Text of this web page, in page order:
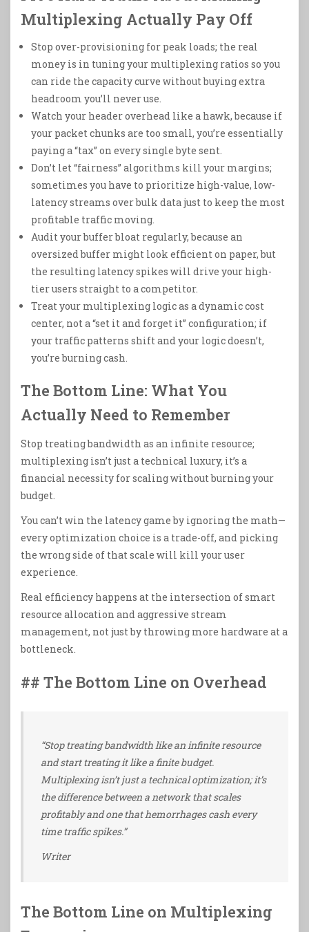
Multiplexing Actually Pay Off
Stop over-provisioning for peak loads; the real
money is in tuning your multiplexing ratios so you
can ride the capacity curve without buying extra
headroom you’ll never use.
Watch your header overhead like a hawk, because if
your packet chunks are too small, you’re essentially
paying a “tax” on every single byte sent.
Don’t let “fairness” algorithms kill your margins;
sometimes you have to prioritize high-value, low-
latency streams over bulk data just to keep the most
profitable traffic moving.
Audit your buffer bloat regularly, because an
oversized buffer might look efficient on paper, but
the resulting latency spikes will drive your high-
tier users straight to a competitor.
Treat your multiplexing logic as a dynamic cost
center, not a “set it and forget it” configuration; if
your traffic patterns shift and your logic doesn’t,
you’re burning cash.
The Bottom Line: What You
Actually Need to Remember
Stop treating bandwidth as an infinite resource;
multiplexing isn’t just a technical luxury, it’s a
financial necessity for scaling without burning your
budget.
You can’t win the latency game by ignoring the math—
every optimization choice is a trade-off, and picking
the wrong side of that scale will kill your user
experience.
Real efficiency happens at the intersection of smart
resource allocation and aggressive stream
management, not just by throwing more hardware at a
bottleneck.
## The Bottom Line on Overhead
“Stop treating bandwidth like an infinite resource
and start treating it like a finite budget.
Multiplexing isn’t just a technical optimization; it’s
the difference between a network that scales
profitably and one that hemorrhages cash every
time traffic spikes.”
Writer
The Bottom Line on Multiplexing